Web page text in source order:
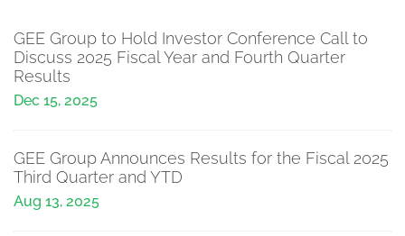
GEE Group to Hold Investor Conference Call to
Discuss 2025 Fiscal Year and Fourth Quarter
Results
Dec 15, 2025
GEE Group Announces Results for the Fiscal 2025
Third Quarter and YTD
Aug 13, 2025